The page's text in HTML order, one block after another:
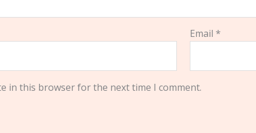
Email *
in this browser for the next time I comment.